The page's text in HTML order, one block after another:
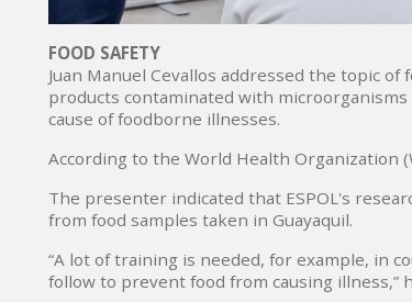
FOOD SAFETY
Juan Manuel Cevallos addressed the topic
products contaminated with
cause of foodborne illnesses.
According to the World Health Organization
The presenter indicated that ESPOL's
from food samples taken in Guayaquil.
“A lot of training is needed, for example, in
follow to prevent food from causing illness,”